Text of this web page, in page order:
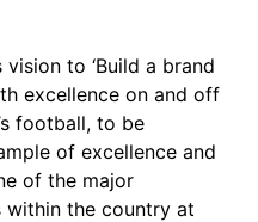
to ‘Build a brand
excellence on and off
football, to be
of excellence and
of the major
the country at